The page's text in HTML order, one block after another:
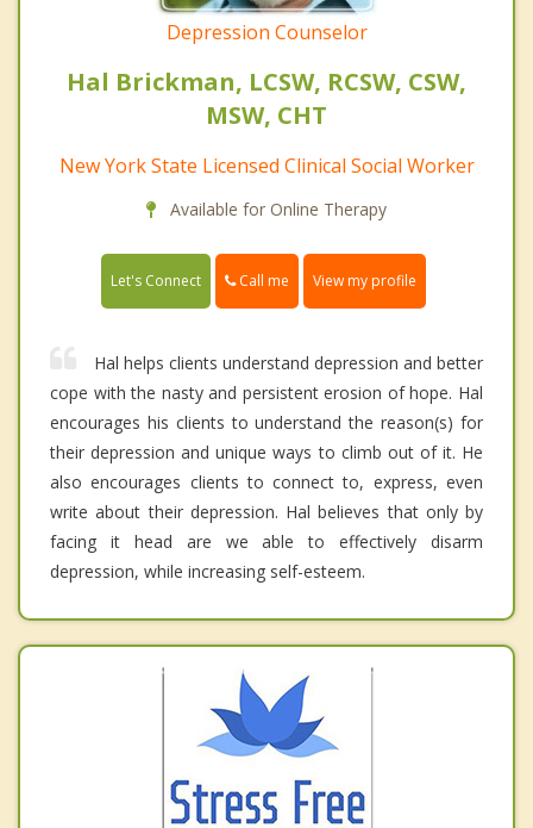
Depression Counselor
Hal Brickman, LCSW, RCSW, CSW,
MSW, CHT
New York State Licensed Clinical Social Worker
Available for Online Therapy
Let's Connect Call me View my profile
Hal helps clients understand depression and better
cope with the nasty and persistent erosion of hope. Hal
encourages his clients to understand the reason(s) for
their depression and unique ways to climb out of it. He
also encourages clients to connect to, express, even
write about their depression. Hal believes that only by
facing it head are we able to effectively disarm
depression, while increasing self-esteem.